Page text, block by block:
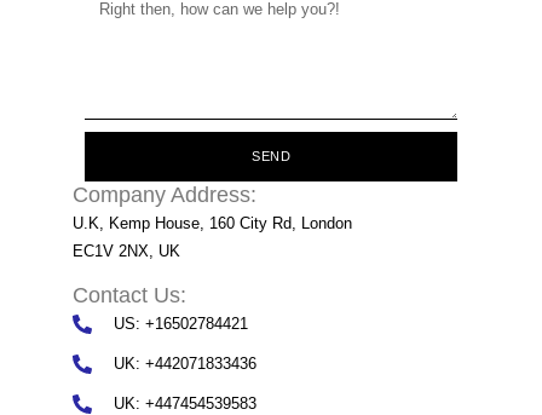
SEND
Company Address:
U.K, Kemp House, 160 City Rd, London
EC1V 2NX, UK
Contact Us:
US: +16502784421
UK: +442071833436
UK: +447454539583